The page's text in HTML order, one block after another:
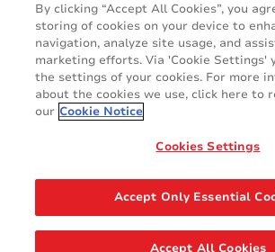
Websites
Mactac creative awards
www.mactaccreativeawards.com
Legal & Privacy Notices
By clicking “Accept All Cookies”, you
storing of cookies on your device to
navigation, analyze site usage, and
marketing efforts. Via 'Cookie Settings'
the settings of your cookies. For more
about the cookies we use, click here to
our Cookie Notice
Cookies Settings
Accept Only Essential
Accept All Cookies